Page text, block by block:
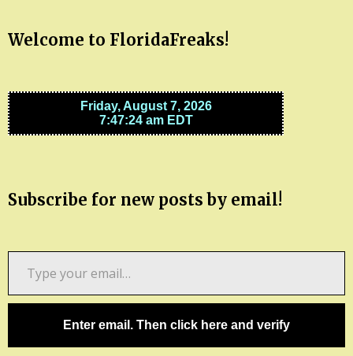
Welcome to FloridaFreaks!
Subscribe for new posts by email!
email…
Enter email. Then click here and verify